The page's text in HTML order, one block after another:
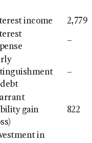
income 2,779
–
–
gain
822
in